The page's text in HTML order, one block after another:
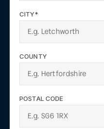
CITY*
COUNTY
POSTAL CODE